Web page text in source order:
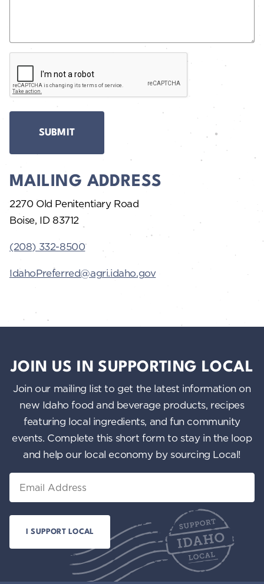
P
A
MAILING ADDRESS
2270 Old Penitentiary Road
Boise, ID 83712
(208) 332-8500
IdahoPreferred@agri.idaho.gov
JOIN US IN SUPPORTING LOCAL
Join our mailing list to get the latest information on
new Idaho food and beverage products, recipes
featuring local ingredients, and fun community
events. Complete this short form to stay in the loop
and help our local economy by sourcing Local!